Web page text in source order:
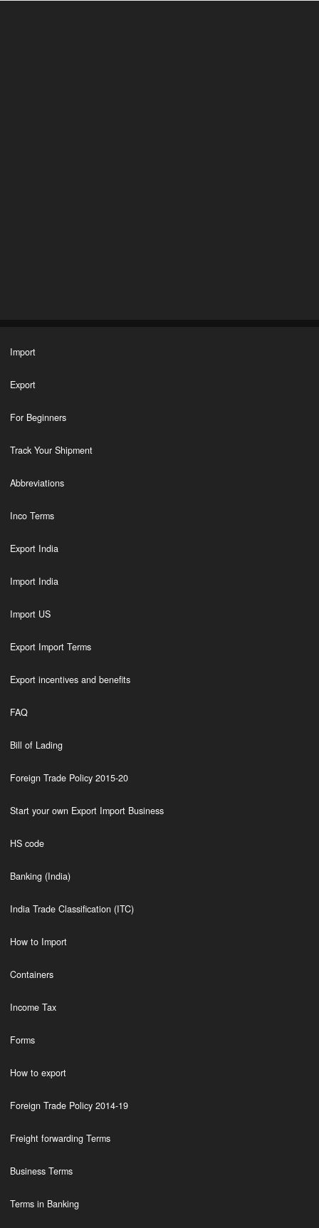
Import
Export
For Beginners
Track Your Shipment
Abbreviations
Inco Terms
Export India
Import India
Import US
Export Import Terms
Export incentives and benefits
FAQ
Bill of Lading
Foreign Trade Policy 2015-20
Start your own Export Import Business
HS code
Banking (India)
India Trade Classification (ITC)
How to Import
Containers
Income Tax
Forms
How to export
Foreign Trade Policy 2014-19
Freight forwarding Terms
Business Terms
Terms in Banking